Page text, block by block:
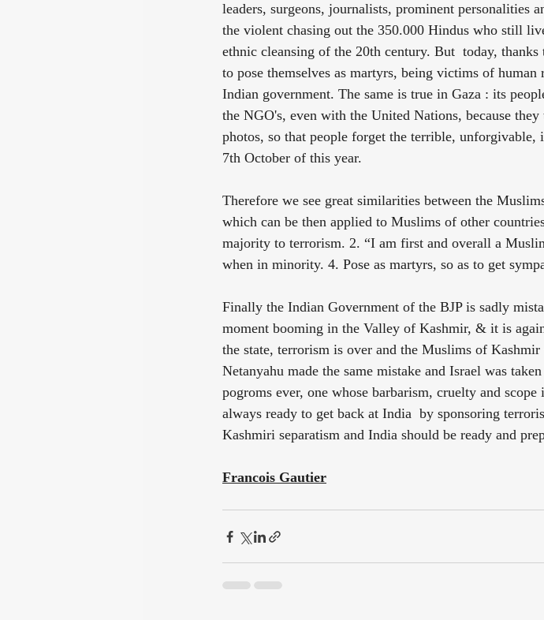
leaders, surgeons, journalists, prominent personalities
the violent chasing out the 350.000 Hindus who still
ethnic cleansing of the 20th century. But  today,
to pose themselves as martyrs, being victims of
Indian government. The same is true in Gaza : its
the NGO's, even with the United Nations, because
photos, so that people forget the terrible,
7th October of this year.
Therefore we see great similarities between the
which can be then applied to Muslims of other
majority to terrorism. 2. “I am first and overall a
when in minority. 4. Pose as martyrs, so as to get
Finally the Indian Government of the BJP is sadly
moment booming in the Valley of Kashmir, & it is
the state, terrorism is over and the Muslims of
Netanyahu made the same mistake and Israel was
pogroms ever, one whose barbarism, cruelty and
always ready to get back at India  by sponsoring
Kashmiri separatism and India should be ready and
Francois Gautier